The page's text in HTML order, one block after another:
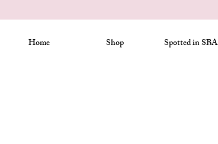
Home Shop Spotted in SBA